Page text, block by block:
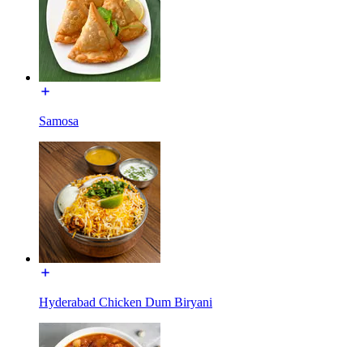
Samosa
Hyderabad Chicken Dum Biryani